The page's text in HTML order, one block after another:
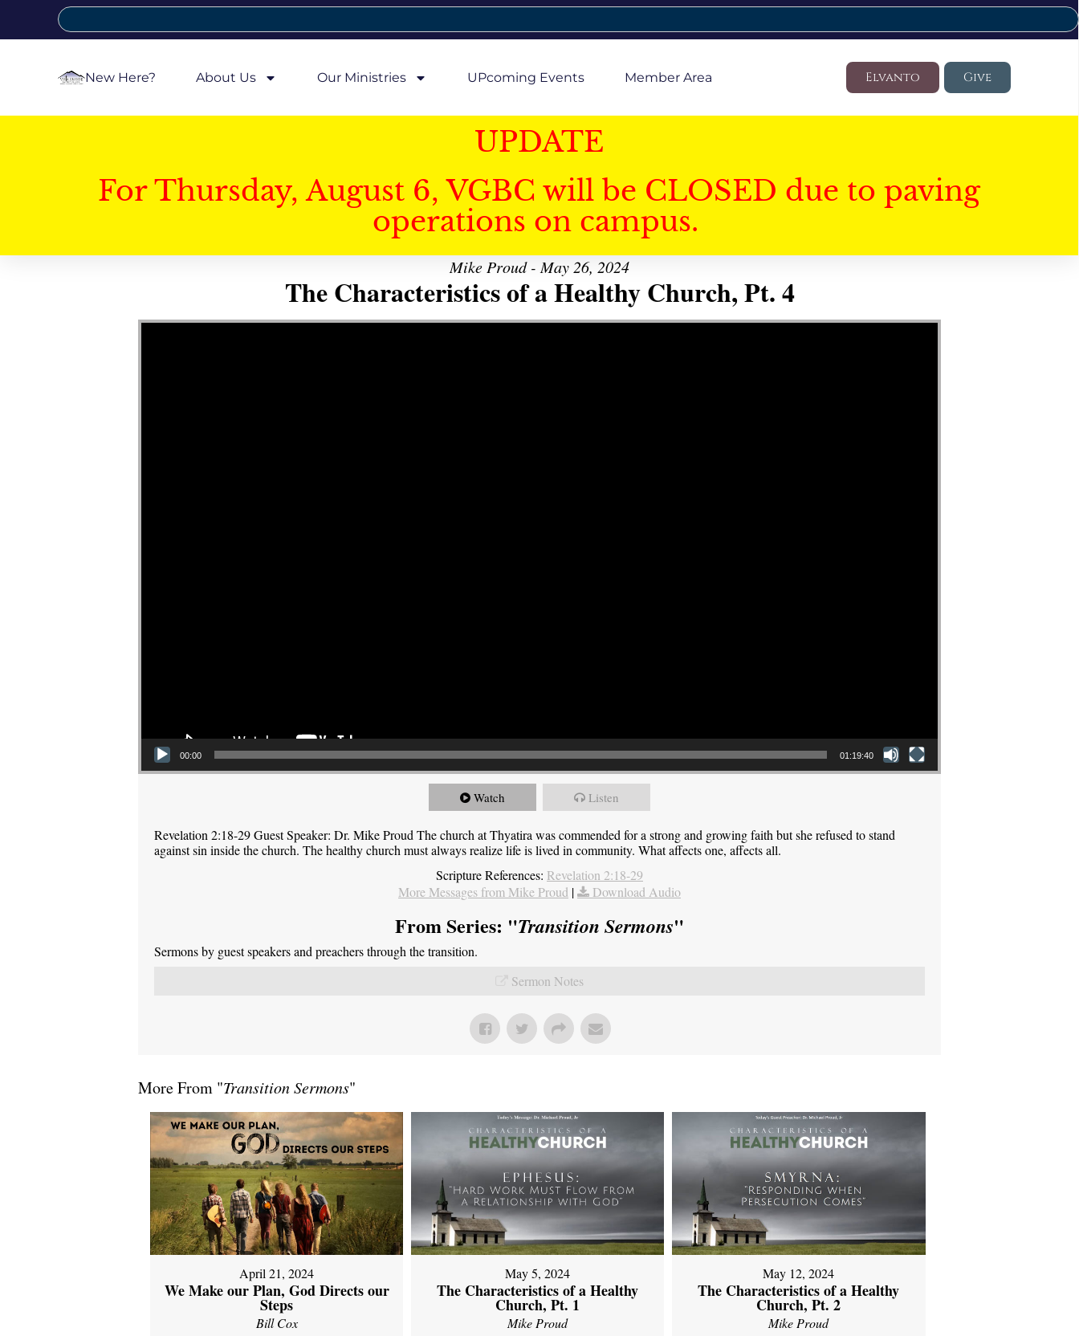
New Here? About Us Our Ministries UPcoming Events Member Area Elvanto Give
UPDATE
For Thursday, August 6, VGBC will be CLOSED due to paving
operations on campus.
Mike Proud - May 26, 2024
The Characteristics of a Healthy Church, Pt. 4
Video Player
00:00 01:19:40
Watch Listen
Revelation 2:18-29 Guest Speaker: Dr. Mike Proud The church at Thyatira was commended for a strong and growing faith but she refused to stand
against sin inside the church. The healthy church must always realize life is lived in community. What affects one, affects all.
Scripture References: Revelation 2:18-29
More Messages from Mike Proud | Download Audio
From Series: "Transition Sermons"
Sermons by guest speakers and preachers through the transition.
Sermon Notes
More From "Transition Sermons"
April 21, 2024
We Make our Plan, God Directs our
Steps
Bill Cox
May 5, 2024
The Characteristics of a Healthy
Church, Pt. 1
Mike Proud
May 12, 2024
The Characteristics of a Healthy
Church, Pt. 2
Mike Proud